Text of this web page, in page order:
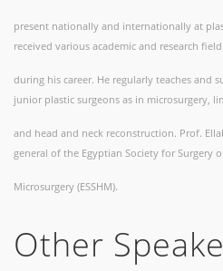
present nationally and internationally at
received various academic and research
during his career. He regularly teaches and
junior plastic surgeons as in microsurgery,
and head and neck reconstruction. Prof.
general of the Egyptian Society for Surgery
Microsurgery (ESSHM).
Other